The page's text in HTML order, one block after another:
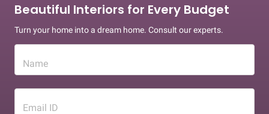
Beautiful Interiors for Every Budget
Turn your home into a dream home. Consult our experts.
Name
Email ID